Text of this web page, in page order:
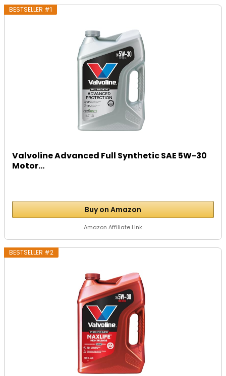
BESTSELLER #1
Valvoline Advanced Full Synthetic SAE 5W-30
Motor...
Buy on Amazon
Amazon Affiliate Link
BESTSELLER #2